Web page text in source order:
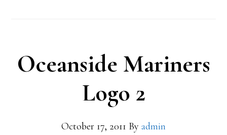
Oceanside Mariners
Logo 2
October 17, 2011 By admin